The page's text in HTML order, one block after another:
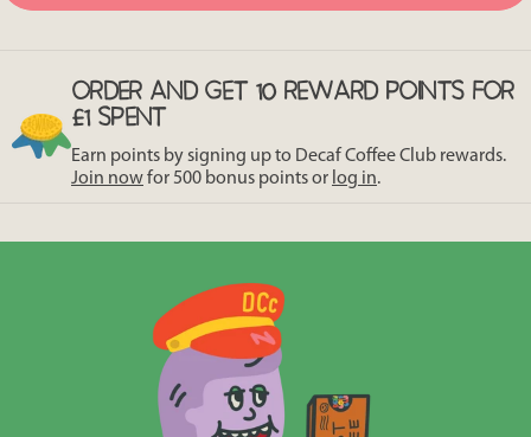
ORDER AND GET 10 REWARD POINTS FOR
£1 SPENT
Earn points by signing up to Decaf Coffee Club rewards.
Join nowfor 500 bonus points or log in.